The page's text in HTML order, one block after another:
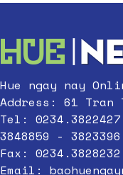
Hue ngay nay
Address: 61 Tran
Tel:
3848859 -
Fax:
Email: